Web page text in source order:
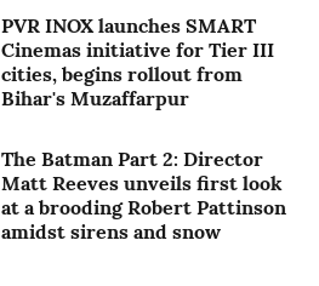
PVR INOX launches SMART
Cinemas initiative for Tier III
cities, begins rollout from
Bihar's Muzaffarpur
The Batman Part 2: Director
Matt Reeves unveils first look
at a brooding Robert Pattinson
amidst sirens and snow